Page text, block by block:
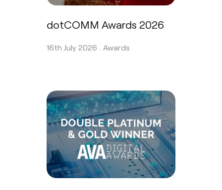
dotCOMM Awards 2026
16th July 2026 . Awards